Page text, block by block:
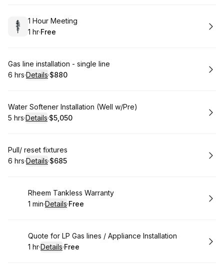
Book
1 Hour Meeting
. Duration
1 hr·
. Price
Free
Book
Gas line installation - single line
. Duration:
6 hrs·Details·
.Price
$880
Book
Water Softener Installation (Well w/Pre)
. Duration:
5 hrs·Details·
.Price
$5,050
Book
Pull/ reset fixtures
. Duration:
6 hrs·Details·
.Price
$685
Book
Rheem Tankless Warranty
. Duration:
1 min·Details·
. Price
Free
Book
Quote for LP Gas lines / Appliance Installation
. Duration:
1 hr·Details·
. Price
Free